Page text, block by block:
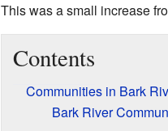
This was a small increase
Contents
Communities in Bark
Bark River